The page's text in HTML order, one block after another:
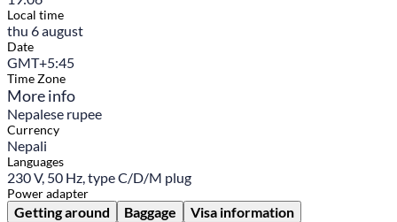
Local time
thu 6 august
Date
GMT+5:45
Time Zone
More info
Nepalese rupee
Currency
Nepali
Languages
230 V, 50 Hz, type C/D/M plug
Power adapter
Getting around Baggage
Visa information